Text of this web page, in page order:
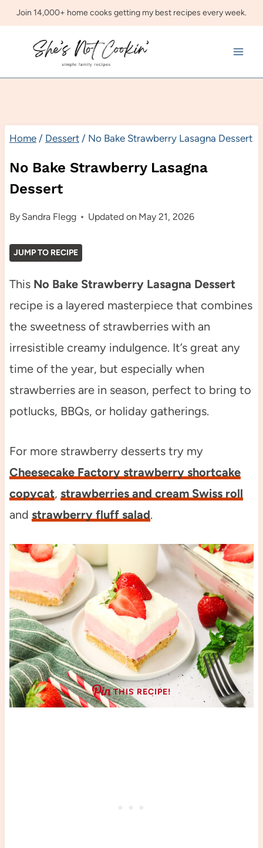
Skip
content
Join 14,000+ home cooks getting my best recipes every week.
Home / Dessert / No Bake Strawberry Lasagna Dessert
No Bake Strawberry Lasagna
Dessert
By Sandra Flegg Updated on May 21, 2026
JUMP TO RECIPE
This No Bake Strawberry Lasagna Dessert
recipe is a layered masterpiece that combines
the sweetness of strawberries with an
irresistible creamy indulgence. It’s great any
time of the year, but especially when
strawberries are in season, perfect to bring to
potlucks, BBQs, or holiday gatherings.
For more strawberry desserts try my
Cheesecake Factory strawberry shortcake
copycat, strawberries and cream Swiss roll
and strawberry fluff salad.
THIS RECIPE!